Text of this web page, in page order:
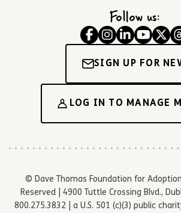
Follow us:
SIGN UP FOR
LOG IN TO MANAGE
© Dave Thomas Foundation for
Reserved | 4900 Tuttle Crossing Blvd.,
800.275.3832 | a U.S. 501 (c)(3) public